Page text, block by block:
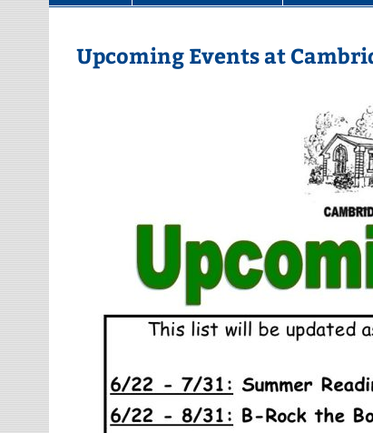
Upcoming Events at